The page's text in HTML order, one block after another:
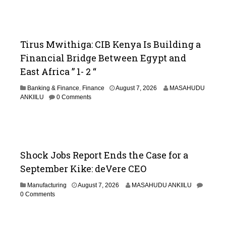
Tirus Mwithiga: CIB Kenya Is Building a
Financial Bridge Between Egypt and
East Africa ” 1- 2 “
Banking & Finance, Finance August 7, 2026
2
6
MASAHUDU
ANKIILU
0 Comments
Shock Jobs Report Ends the Case for a
September Kike: deVere CEO
Manufacturing August 7, 2026
MASAHUDU ANKIILU
0 Comments